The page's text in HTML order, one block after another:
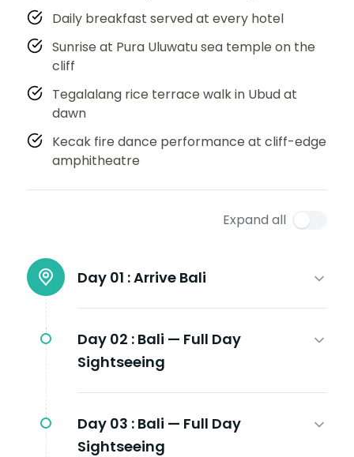
Daily breakfast served at every hotel
Sunrise at Pura Uluwatu sea temple on the
cliff
Tegalalang rice terrace walk in Ubud at
dawn
Kecak fire dance performance at cliff-edge
amphitheatre
Expand all
Day 01 :Arrive Bali
Day 02 : Bali — Full Day
Sightseeing
Day 03 : Bali — Full Day
Sightseeing